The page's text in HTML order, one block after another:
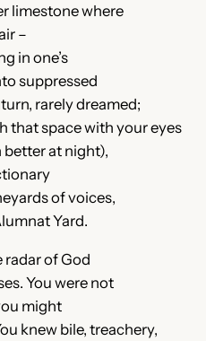
limestone where
–
in one’s
suppressed
rarely dreamed;
that space with your eyes
better at night),
of voices,
Yard.
radar of God
You were not
might
knew bile, treachery,